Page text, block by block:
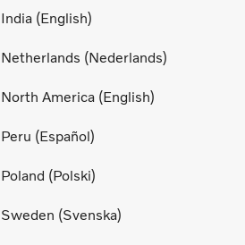
India (English)
Netherlands (Nederlands)
North America (English)
Peru (Español)
Poland (Polski)
Sweden (Svenska)